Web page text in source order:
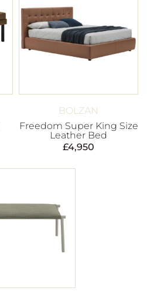
BOLZAN
Freedom Super King Size
Leather Bed
£4,950